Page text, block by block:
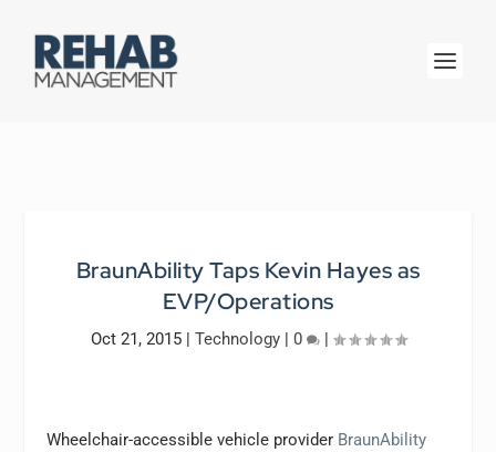
BraunAbility Taps Kevin Hayes as
EVP/Operations
Oct 21, 2015| Technology| 0 |
Wheelchair-accessible vehicle provider BraunAbility